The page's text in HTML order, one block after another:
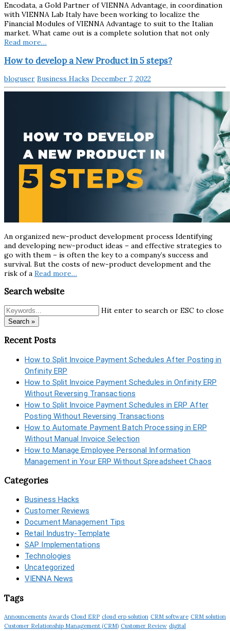
Encodata, a Gold Partner of VIENNA Advantage, in coordination
with VIENNA Lab Italy have been working to localize the
Financial Modules of VIENNA Advantage to suit to the Italian
market. What came out is a complete solution that not only
Read more…
How to develop a New Product in 5 steps?
bloguser Business Hacks December 7, 2022
An organized new-product development process Identifying
and developing new-product ideas – and effective strategies to
go with them – is often the key to a company’s success and
survival. But the costs of new-product development and the
risk of a Read more…
Search website
Hit enter to search or ESC to close
Search »
Recent Posts
How to Split Invoice Payment Schedules After Posting in
Onfinity ERP
How to Split Invoice Payment Schedules in Onfinity ERP
Without Reversing Transactions
How to Split Invoice Payment Schedules in ERP After
Posting Without Reversing Transactions
How to Automate Payment Batch Processing in ERP
Without Manual Invoice Selection
How to Manage Employee Personal Information
Management in Your ERP Without Spreadsheet Chaos
Categories
Business Hacks
Customer Reviews
Document Management Tips
Retail Industry-Template
SAP Implementations
Technologies
Uncategorized
VIENNA News
Tags
Announcements Awards Cloud ERP cloud erp solution CRM software CRM solution
Customer Relationship Management (CRM) Customer Review digital